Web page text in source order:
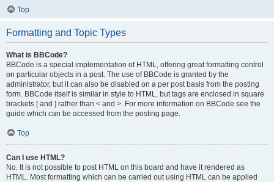
Top
Formatting and Topic Types
What is BBCode?
BBCode is a special implementation of HTML, offering great formatting control
on particular objects in a post. The use of BBCode is granted by the
administrator, but it can also be disabled on a per post basis from the posting
form. BBCode itself is similar in style to HTML, but tags are enclosed in square
brackets [ and ] rather than < and >. For more information on BBCode see the
guide which can be accessed from the posting page.
Top
Can I use HTML?
No. It is not possible to post HTML on this board and have it rendered as
HTML. Most formatting which can be carried out using HTML can be applied